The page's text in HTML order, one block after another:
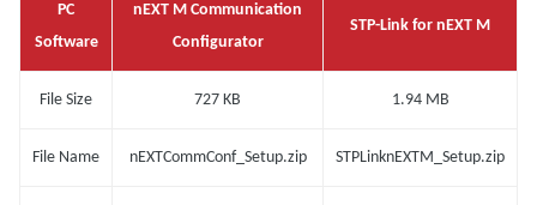
PC
Software
nEXT M Communication
Configurator
STP-Link for nEXT M
File Size 727 KB 1.94 MB
File Name nEXTCommConf_Setup.zip STPLinknEXTM_Setup.zip